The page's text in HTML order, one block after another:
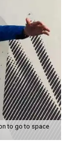
to go to space